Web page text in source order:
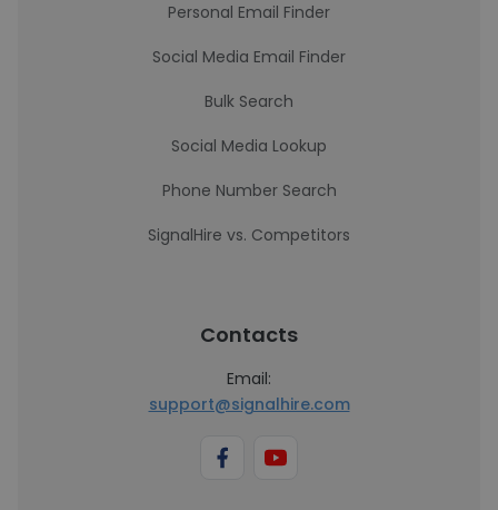
Personal Email Finder
Social Media Email Finder
Bulk Search
Social Media Lookup
Phone Number Search
SignalHire vs. Competitors
Contacts
Email:
support@signalhire.com